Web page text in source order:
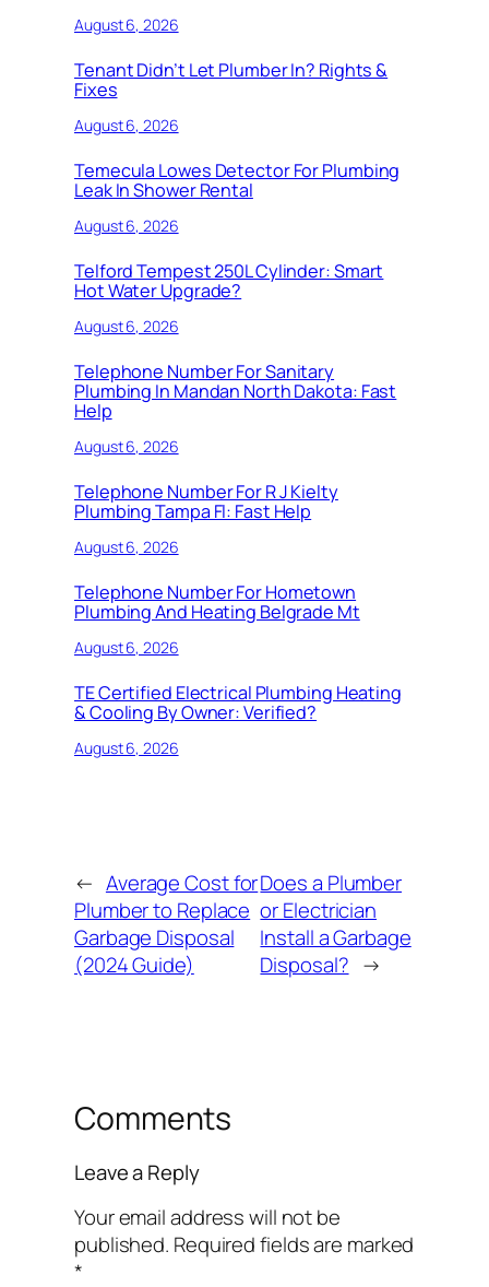
August 6, 2026
Tenant Didn’t Let Plumber In? Rights &
Fixes
August 6, 2026
Temecula Lowes Detector For Plumbing
Leak In Shower Rental
August 6, 2026
Telford Tempest 250L Cylinder: Smart
Hot Water Upgrade?
August 6, 2026
Telephone Number For Sanitary
Plumbing In Mandan North Dakota: Fast
Help
August 6, 2026
Telephone Number For R J Kielty
Plumbing Tampa Fl: Fast Help
August 6, 2026
Telephone Number For Hometown
Plumbing And Heating Belgrade Mt
August 6, 2026
TE Certified Electrical Plumbing Heating
& Cooling By Owner: Verified?
August 6, 2026
← Average Cost for
Plumber to Replace
Garbage Disposal
(2024 Guide)
Does a Plumber
or Electrician
Install a Garbage
Disposal? →
Comments
Leave a Reply
Your email address will not be
published. Required fields are marked
*